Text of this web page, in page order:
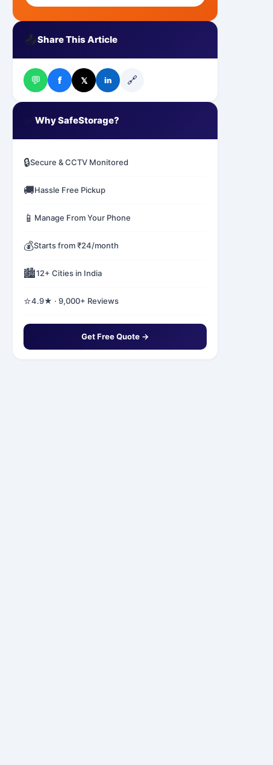
📤Share This Article
💬 f 𝕏 in 🔗
✅Why SafeStorage?
🔒Secure & CCTV Monitored
🚚Hassle Free Pickup
📱 Manage From Your Phone
💰Starts from ₹24/month
🏙️12+ Cities in India
⭐4.9★ · 9,000+ Reviews
Get Free Quote →